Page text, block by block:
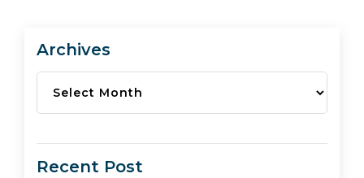
Archives
Recent Post